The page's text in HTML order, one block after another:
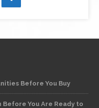
Before You Buy
Before You Are Ready to